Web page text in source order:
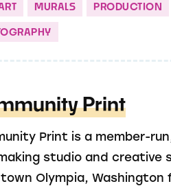
MURALS PRODUCTION
Print
Print is a member-
studio and creative
Olympia, Washington